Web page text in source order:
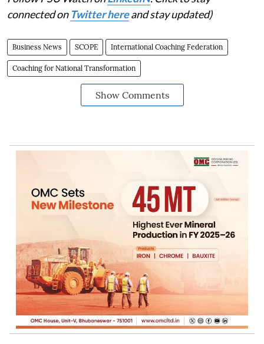
connected on Twitter hereand stay updated)
Business News SCOPE International Coaching Federation
Coaching for National Transformation
Show Comments